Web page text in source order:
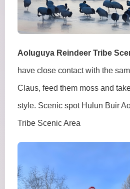
Aoluguya Reindeer Tribe
have close contact with the
Claus, feed them moss and
style. Scenic spot Hulun Buir
Tribe Scenic Area